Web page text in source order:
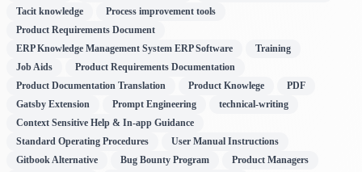
Tacit knowledge
Process improvement tools
Product Requirements Document
ERP Knowledge Management System ERP Software
Training
Job Aids
Product Requirements Documentation
Product Documentation Translation
Product Knowlege
PDF
Gatsby Extension
Prompt Engineering
technical-writing
Context Sensitive Help & In-app Guidance
Standard Operating Procedures
User Manual Instructions
Gitbook Alternative
Bug Bounty Program
Product Managers